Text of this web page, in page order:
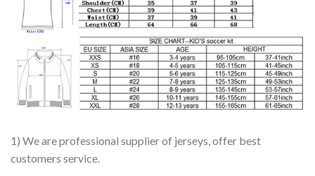
1) We are professional supplier of jerseys, offer best
customers service.